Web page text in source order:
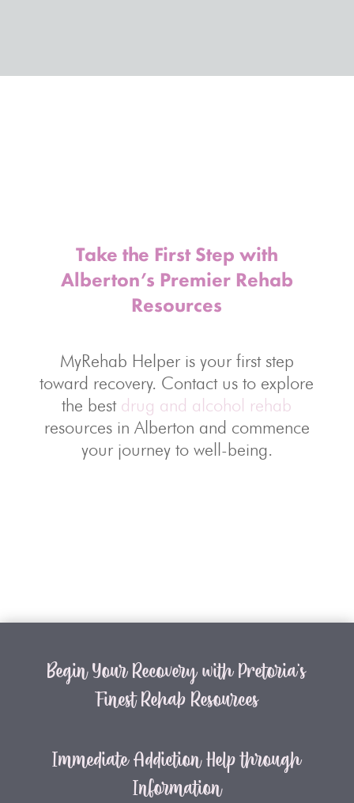
Take the First Step with
Alberton’s Premier Rehab
Resources
MyRehab Helper is your first step
toward recovery. Contact us to explore
the best drug and alcohol rehab
resources in Alberton and commence
your journey to well-being.
Begin Your Recovery with Pretoria’s
Finest Rehab Resources
Immediate Addiction Help through
Information